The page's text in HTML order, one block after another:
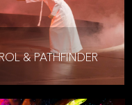
& PATHFINDER